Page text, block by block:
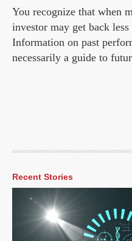
You recognize that when
investor may get back
Information on past
necessarily a guide to
Recent Stories